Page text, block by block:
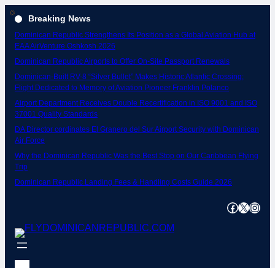
Skip
content
Breaking News
Dominican Republic Strengthens Its Position as a Global Aviation Hub at
EAA AirVenture Oshkosh 2026
Dominican Republic Airports to Offer On-Site Passport Renewals
Dominican-Built RV-8 “Silver Bullet” Makes Historic Atlantic Crossing;
Flight Dedicated to Memory of Aviation Pioneer Franklin Polanco
Airport Department Receives Double Recertification in ISO 9001 and ISO
37001 Quality Standards
DA Director cordinates El Granero del Sur Airport Security with Dominican
Air Force
Why the Dominican Republic Was the Best Stop on Our Caribbean Flying
Trip
Dominican Republic Landing Fees & Handling Costs Guide 2026
Facebook XInstagram